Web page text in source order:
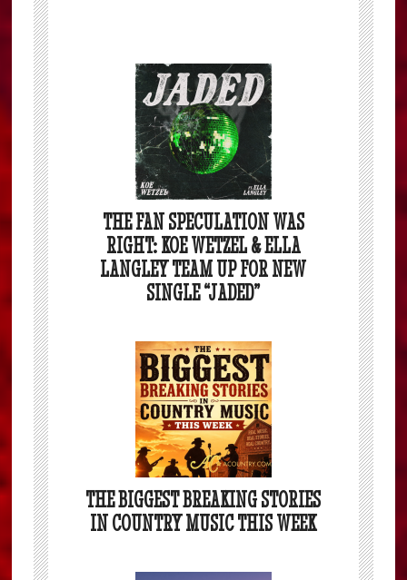
THE FAN SPECULATION WAS
RIGHT: KOE WETZEL & ELLA
LANGLEY TEAM UP FOR NEW
SINGLE “JADED”
THE BIGGEST BREAKING STORIES
IN COUNTRY MUSIC THIS WEEK